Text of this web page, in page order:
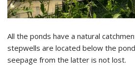
All the ponds have a natural
stepwells are located below the
seepage from the latter is not lost.